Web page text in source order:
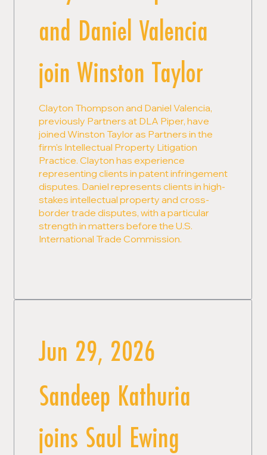
and Daniel Valencia
join Winston Taylor
Clayton Thompson and Daniel Valencia,
previously Partners at DLA Piper, have
joined Winston Taylor as Partners in the
firm's Intellectual Property Litigation
Practice. Clayton has experience
representing clients in patent infringement
disputes. Daniel represents clients in high-
stakes intellectual property and cross-
border trade disputes, with a particular
strength in matters before the U.S.
International Trade Commission.
Jun 29, 2026
Sandeep Kathuria
joins Saul Ewing